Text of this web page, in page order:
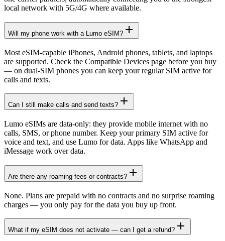
local network with 5G/4G where available.
Will my phone work with a Lumo eSIM?
Most eSIM-capable iPhones, Android phones, tablets, and laptops
are supported. Check the Compatible Devices page before you buy
— on dual-SIM phones you can keep your regular SIM active for
calls and texts.
Can I still make calls and send texts?
Lumo eSIMs are data-only: they provide mobile internet with no
calls, SMS, or phone number. Keep your primary SIM active for
voice and text, and use Lumo for data. Apps like WhatsApp and
iMessage work over data.
Are there any roaming fees or contracts?
None. Plans are prepaid with no contracts and no surprise roaming
charges — you only pay for the data you buy up front.
What if my eSIM does not activate — can I get a refund?